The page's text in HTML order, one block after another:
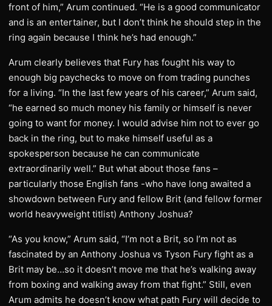
front of him,” Arum continued. “He is a good communicator
and is an entertainer, but I don’t think he should step in the
ring again because I think he’s had enough.”
Arum clearly believes that Fury has fought his way to
enough big paychecks to move on from trading punches
for a living. “In the last few years of his career,” Arum said,
“he earned so much money his family or himself is never
going to want for money. I would advise him not to ever go
back in the ring, but to make himself useful as a
spokesperson because he can communicate
extraordinarily well.” But what about those fans –
particularly those English fans -who have long awaited a
showdown between Fury and fellow Brit (and fellow former
world heavyweight titlist) Anthony Joshua?
“As you know,” Arum said, “I’m not a Brit, so I’m not as
fascinated by an Anthony Joshua vs Tyson Fury fight as a
Brit may be…so it doesn’t move me that he’s walking away
from boxing and walking away from that fight.” Still, even
Arum admits he doesn’t know what path Fury will decide to